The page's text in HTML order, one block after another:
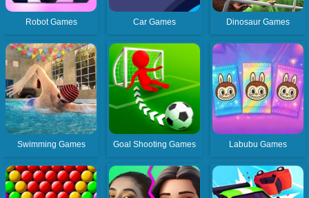
Robot Games Car Games Dinosaur Games
Swimming Games Goal Shooting Games Labubu Games